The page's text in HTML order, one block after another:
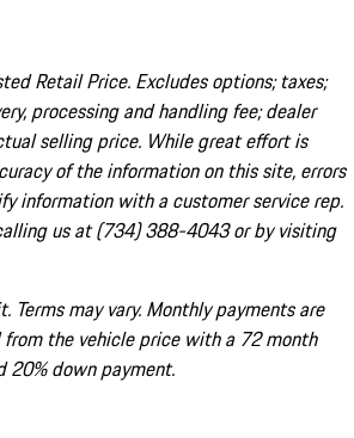
Retail Price. Excludes options; taxes;
processing and handling fee; dealer
selling price. While great effort is
of the information on this site, errors
information with a customer service rep.
us at (734) 388-4043 or by visiting
Terms may vary. Monthly payments are
the vehicle price with a 72 month
20% down payment.